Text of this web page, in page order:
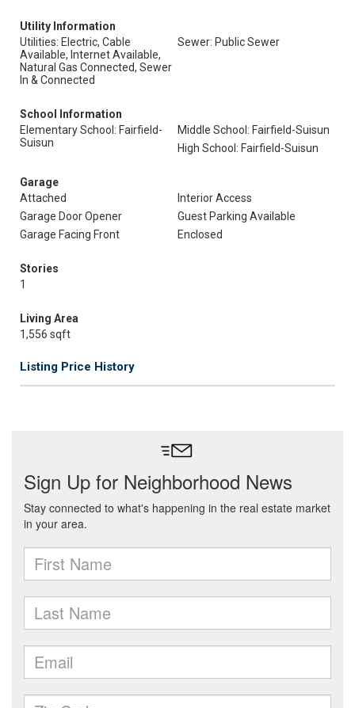
Utility Information
Utilities: Electric, Cable
Available, Internet Available,
Natural Gas Connected, Sewer
In & Connected
Sewer: Public Sewer
School Information
Elementary School: Fairfield-
Suisun
Middle School: Fairfield-Suisun
High School: Fairfield-Suisun
Garage
Attached
Interior Access
Garage Door Opener
Guest Parking Available
Garage Facing Front
Enclosed
Stories
1
Living Area
1,556 sqft
Listing Price History